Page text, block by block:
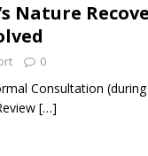
Nature
0
Consultation
[…]